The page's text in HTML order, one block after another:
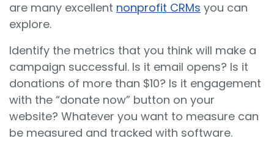
are many excellent nonprofit CRMs you can
explore.
Identify the metrics that you think will make a
campaign successful. Is it email opens? Is it
donations of more than $10? Is it engagement
with the “donate now” button on your
website? Whatever you want to measure can
be measured and tracked with software.